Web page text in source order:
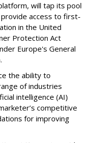
will tap its pool
access to first-
in the United
Protection Act
Europe's General
the ability to
of industries
intelligence (AI)
competitive
for improving